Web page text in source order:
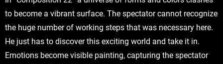
to become a vibrant surface. The spectator cannot recognize
the huge number of working steps that was necessary here.
He just has to discover this exciting world and take it in.
Emotions become visible painting, capturing the spectator